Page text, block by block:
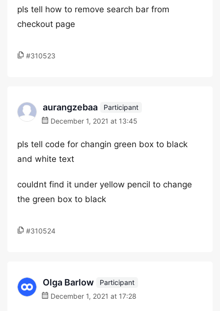
pls tell how to remove search bar from
checkout page
#310523
aurangzebaa
Participant
December 1, 2021 at 13:45
pls tell code for changin green box to black
and white text
couldnt find it under yellow pencil to change
the green box to black
#310524
Olga Barlow
Participant
December 1, 2021 at 17:28